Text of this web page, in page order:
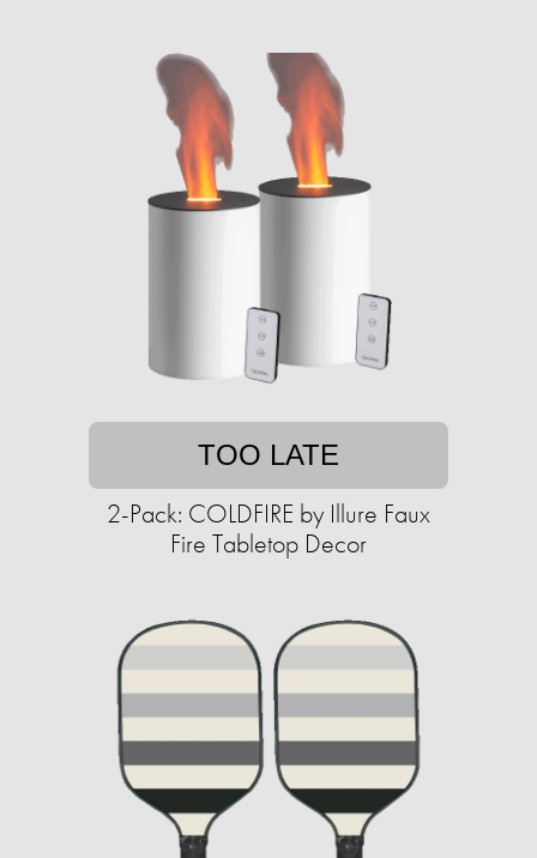
TOO LATE
2-Pack: COLDFIRE by Illure Faux
Fire Tabletop Decor